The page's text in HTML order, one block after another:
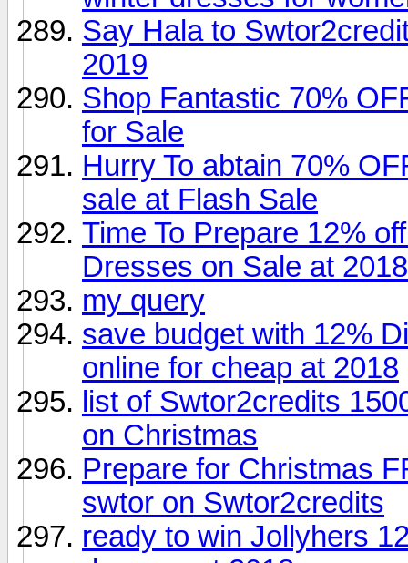
Say Hala to
2019
Shop Fantastic 70%
for Sale
Hurry To abtain 70%
sale at Flash Sale
Time To Prepare 12%
Dresses on Sale at 2018
my query
save budget with 12%
online for cheap at 2018
list of Swtor2credits
on Christmas
Prepare for Christmas
swtor on Swtor2credits
ready to win Jollyhers